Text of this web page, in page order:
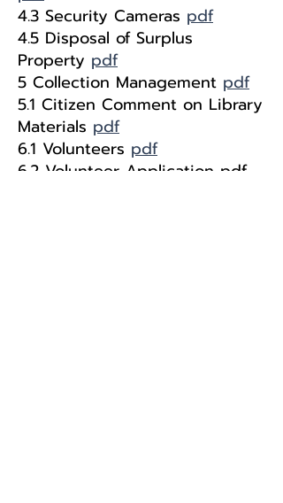
4.3 Security Cameras pdf
4.5 Disposal of Surplus
Property pdf
5 Collection Management pdf
5.1 Citizen Comment on Library
Materials pdf
6.1 Volunteers pdf
6.2 Volunteer Application pdf